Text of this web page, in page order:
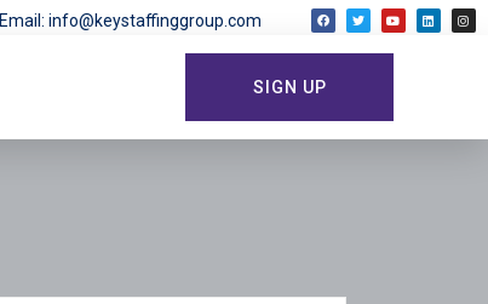
Email: info@keystaffinggroup.com
SIGN UP